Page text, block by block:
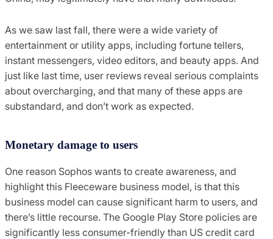
As we saw last fall, there were a wide variety of
entertainment or utility apps, including fortune tellers,
instant messengers, video editors, and beauty apps. And
just like last time, user reviews reveal serious complaints
about overcharging, and that many of these apps are
substandard, and don’t work as expected.
Monetary damage to users
One reason Sophos wants to create awareness, and
highlight this Fleeceware business model, is that this
business model can cause significant harm to users, and
there’s little recourse. The Google Play Store policies are
significantly less consumer-friendly than US credit card